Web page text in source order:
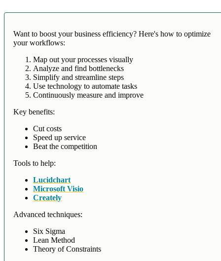
Want to boost your business efficiency? Here's how to optimize
your workflows:
Map out your processes visually
Analyze and find bottlenecks
Simplify and streamline steps
Use technology to automate tasks
Continuously measure and improve
Key benefits:
Cut costs
Speed up service
Beat the competition
Tools to help:
Lucidchart
Microsoft Visio
Creately
Advanced techniques:
Six Sigma
Lean Method
Theory of Constraints